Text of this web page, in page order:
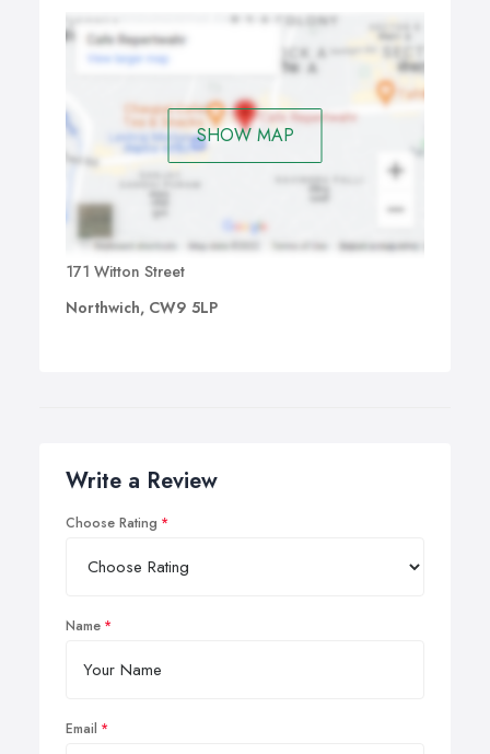
SHOW MAP
171 Witton Street
Northwich, CW9 5LP
Write a Review
Choose Rating
Name
Email